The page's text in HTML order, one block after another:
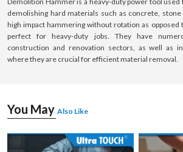
demolishing hard materials such as concrete,
high impact hammering without rotation as opposed
perfect for heavy-duty jobs. They have
construction and renovation sectors, as well as
where they are crucial for efficient material removal.
You May Also Like